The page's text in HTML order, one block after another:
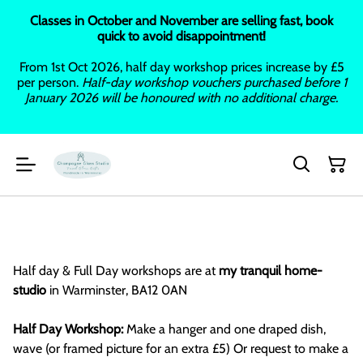
Classes in October and November are selling fast, book
quick to avoid disappointment!
From 1st Oct 2026, half day workshop prices increase by £5
per person. Half-day workshop vouchers purchased before 1
January 2026 will be honoured with no additional charge.
Half day & Full Day workshops are at my tranquil home-
studio in Warminster, BA12 0AN
Half Day Workshop:Make a hanger and one draped dish,
wave (or framed picture for an extra £5) Or request to make a